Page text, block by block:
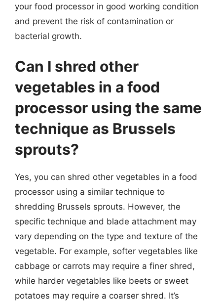
your food processor in good working condition
and prevent the risk of contamination or
bacterial growth.
Can I shred other
vegetables in a food
processor using the same
technique as Brussels
sprouts?
Yes, you can shred other vegetables in a food
processor using a similar technique to
shredding Brussels sprouts. However, the
specific technique and blade attachment may
vary depending on the type and texture of the
vegetable. For example, softer vegetables like
cabbage or carrots may require a finer shred,
while harder vegetables like beets or sweet
potatoes may require a coarser shred. It’s